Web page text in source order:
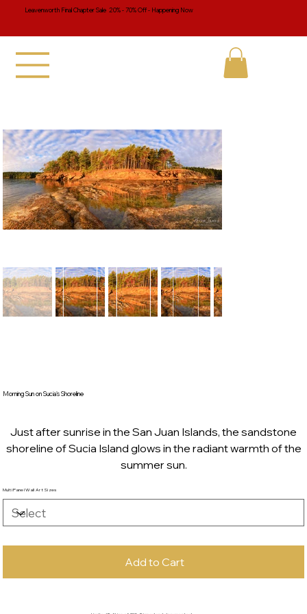
Leavenworth Final Chapter Sale 20% - 70% Off - Happening Now
Morning Sun on Sucia's Shoreline
Just after sunrise in the San Juan Islands, the sandstone
shoreline of Sucia Island glows in the radiant warmth of the
summer sun.
Multi Panel Wall Art Sizes
Add to Cart